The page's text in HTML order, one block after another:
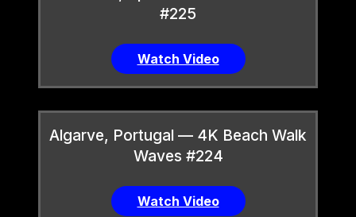
#225
Watch Video
Algarve, Portugal — 4K Beach Walk
Waves #224
Watch Video